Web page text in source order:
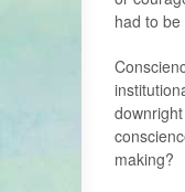
had to be
making?